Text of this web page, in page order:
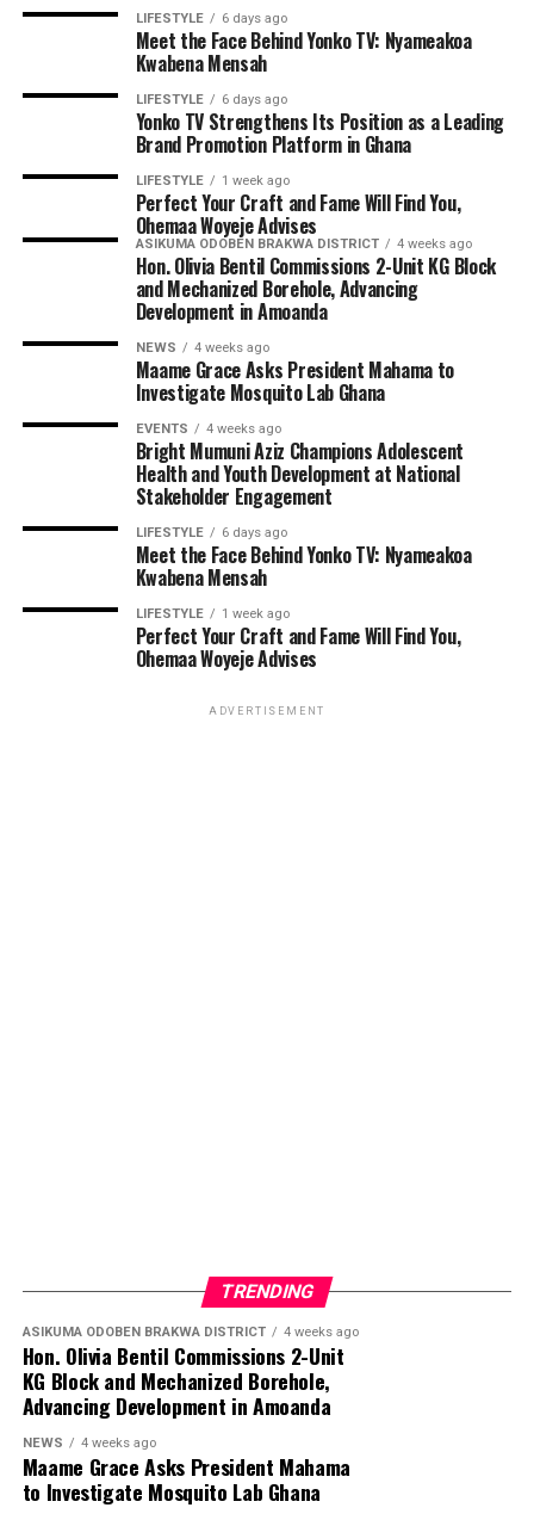
Hon. Olivia Bentil urged parents, teachers and
community members to take ownership of the new
facilities by maintaining them to ensure they serve
generations of schoolchildren.
The newly commissioned 2-unit KG block is expected to
provide a more conducive learning environment for
kindergarten pupils, while the mechanized borehole will
supply Amoanda and surrounding communities with
clean and reliable drinking water, further advancing the
NDC government’s vision of inclusive and sustainable
development.
ADVERTISEMENT
LIFESTYLE 6 days ago
Meet the Face Behind Yonko TV: Nyameakoa
Kwabena Mensah
LIFESTYLE 6 days ago
Yonko TV Strengthens Its Position as a Leading
Brand Promotion Platform in Ghana
LIFESTYLE 1 week ago
Perfect Your Craft and Fame Will Find You,
Ohemaa Woyeje Advises
ASIKUMA ODOBEN BRAKWA DISTRICT 4 weeks ago
Hon. Olivia Bentil Commissions 2-Unit KG Block
and Mechanized Borehole, Advancing
Development in Amoanda
NEWS 4 weeks ago
Maame Grace Asks President Mahama to
Investigate Mosquito Lab Ghana
EVENTS 4 weeks ago
Bright Mumuni Aziz Champions Adolescent
Health and Youth Development at National
Stakeholder Engagement
LIFESTYLE 6 days ago
Meet the Face Behind Yonko TV: Nyameakoa
Kwabena Mensah
LIFESTYLE 1 week ago
Perfect Your Craft and Fame Will Find You,
Ohemaa Woyeje Advises
ADVERTISEMENT
TRENDING
ASIKUMA ODOBEN BRAKWA DISTRICT 4 weeks ago
Hon. Olivia Bentil Commissions 2-Unit
KG Block and Mechanized Borehole,
Advancing Development in Amoanda
NEWS 4 weeks ago
Maame Grace Asks President Mahama
to Investigate Mosquito Lab Ghana